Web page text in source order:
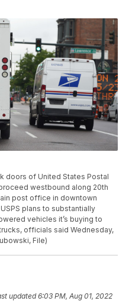
doors of United States Postal
westbound along 20th
post office in downtown
plans to substantially
vehicles it’s buying to
officials said Wednesday,
File)
updated6:03 PM, Aug 01, 2022